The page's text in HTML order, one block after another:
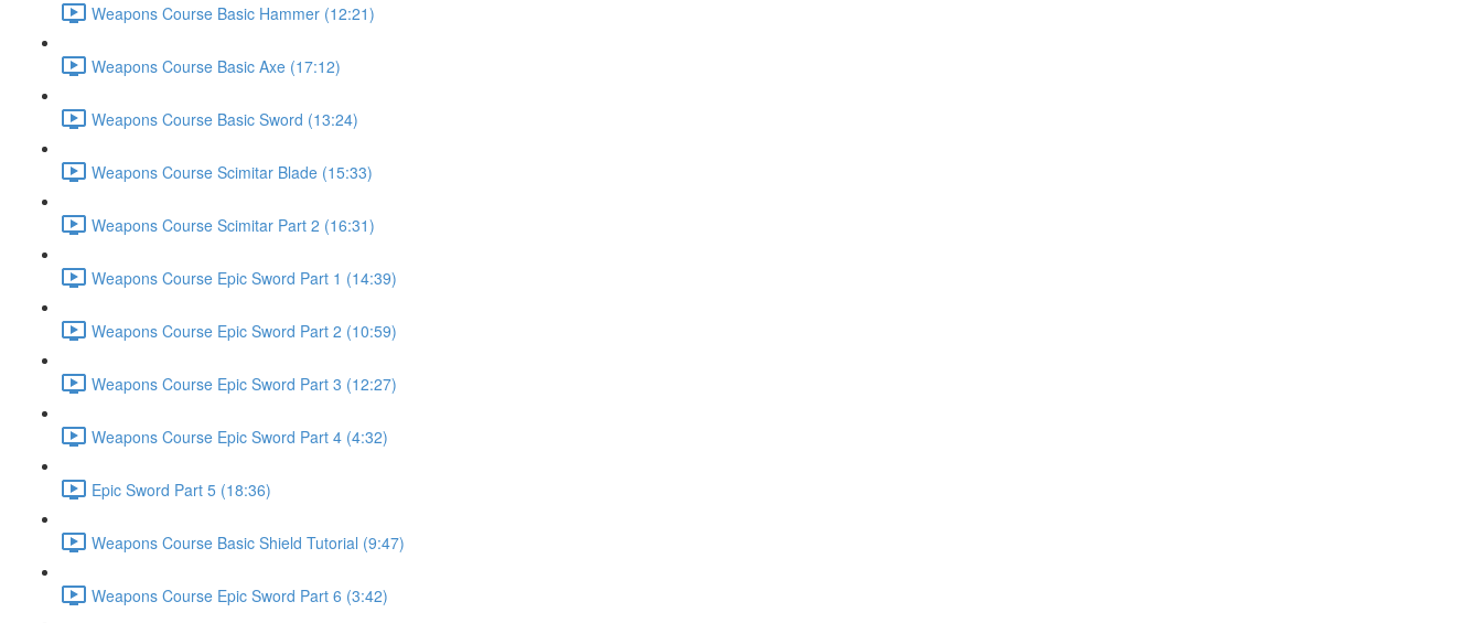
Weapons Course Basic Hammer (12:21)
Weapons Course Basic Axe (17:12)
Weapons Course Basic Sword (13:24)
Weapons Course Scimitar Blade (15:33)
Weapons Course Scimitar Part 2 (16:31)
Weapons Course Epic Sword Part 1 (14:39)
Weapons Course Epic Sword Part 2 (10:59)
Weapons Course Epic Sword Part 3 (12:27)
Weapons Course Epic Sword Part 4 (4:32)
Epic Sword Part 5 (18:36)
Weapons Course Basic Shield Tutorial (9:47)
Weapons Course Epic Sword Part 6 (3:42)